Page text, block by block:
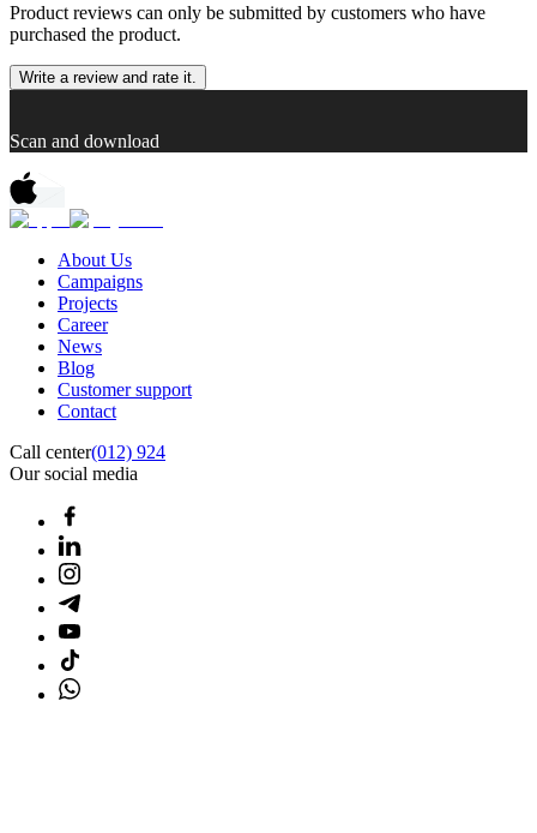
Product reviews can only be submitted by customers who have
purchased the product.
Write a review and rate it.
Scan and download
About Us
Campaigns
Projects
Career
News
Blog
Customer support
Contact
Call center(012) 924
Our social media